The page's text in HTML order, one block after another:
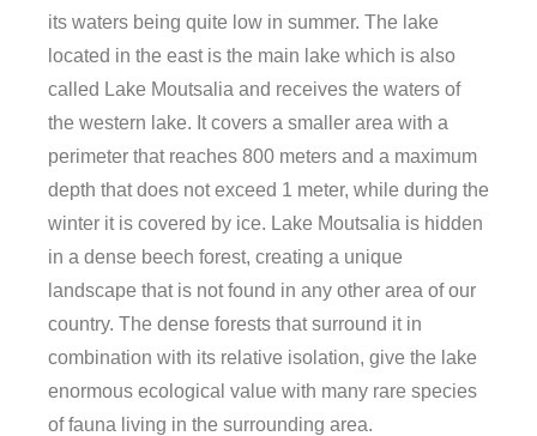
its waters being quite low in summer. The lake
located in the east is the main lake which is also
called Lake Moutsalia and receives the waters of
the western lake. It covers a smaller area with a
perimeter that reaches 800 meters and a maximum
depth that does not exceed 1 meter, while during the
winter it is covered by ice. Lake Moutsalia is hidden
in a dense beech forest, creating a unique
landscape that is not found in any other area of ​​our
country. The dense forests that surround it in
combination with its relative isolation, give the lake
enormous ecological value with many rare species
of fauna living in the surrounding area.